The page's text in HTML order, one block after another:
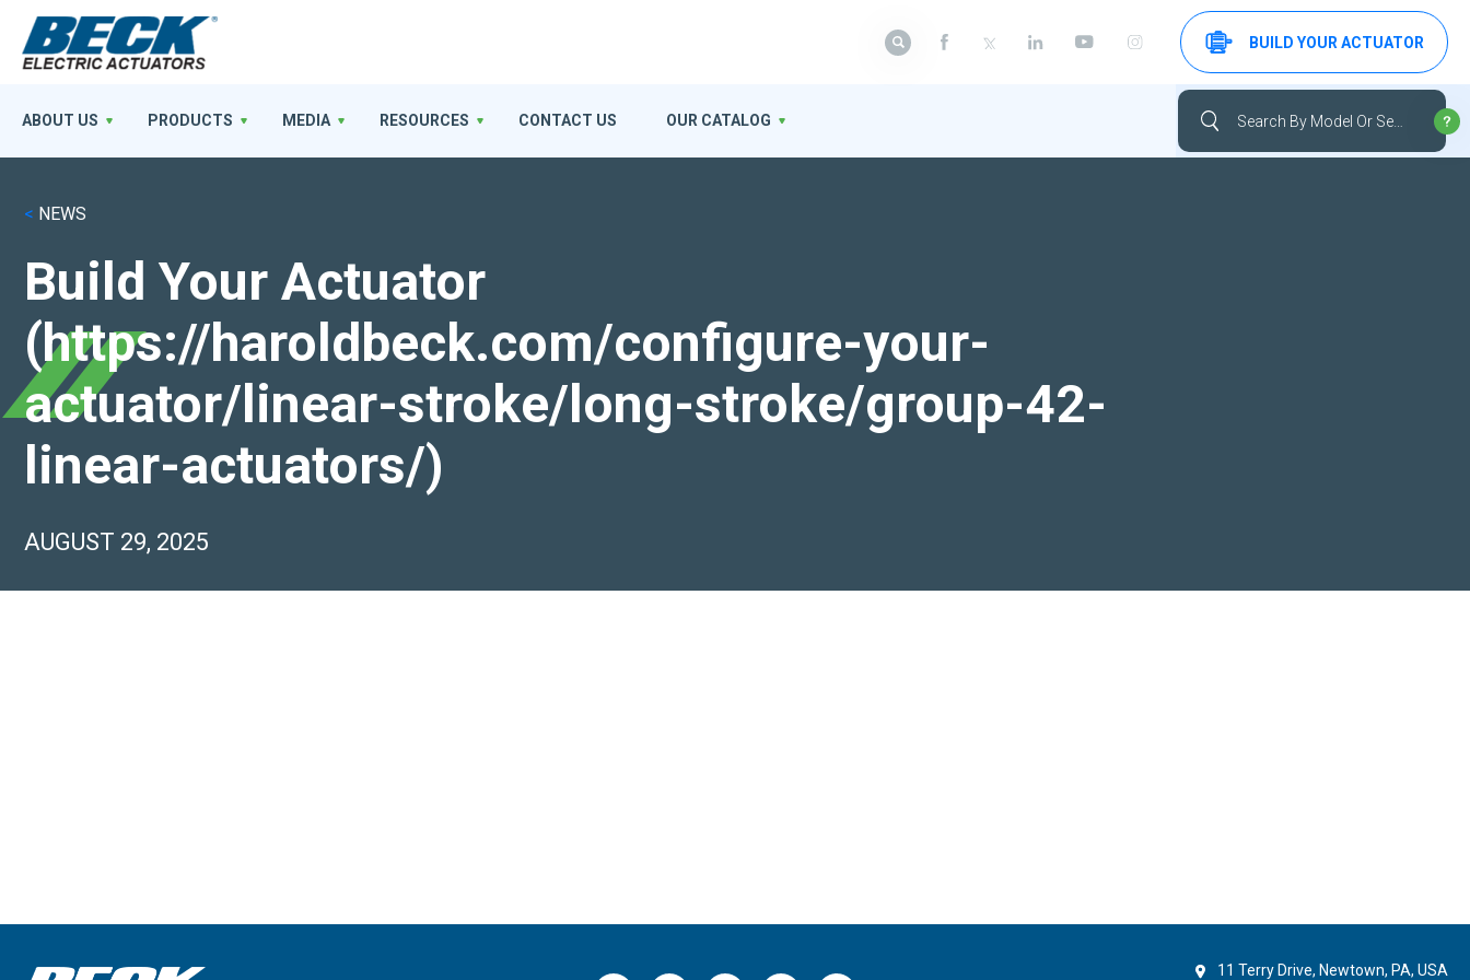
< NEWS
Build Your Actuator
(https://haroldbeck.com/configure-your-
actuator/linear-stroke/long-stroke/group-42-
linear-actuators/)
AUGUST 29, 2025
ABOUT US PRODUCTS MEDIA RESOURCES CONTACT US OUR CATALOG
BUILD YOUR ACTUATOR
11 Terry Drive, Newtown, PA, USA